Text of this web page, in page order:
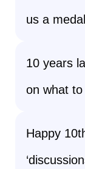
us a
10 years
on what
Happy